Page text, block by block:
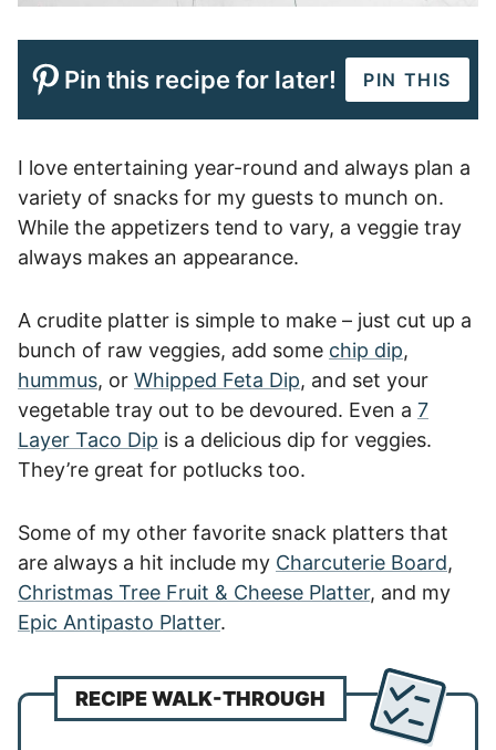
Pin this recipe for later! PIN THIS
I love entertaining year-round and always plan a
variety of snacks for my guests to munch on.
While the appetizers tend to vary, a veggie tray
always makes an appearance.
A crudite platter is simple to make – just cut up a
bunch of raw veggies, add some chip dip,
hummus, or Whipped Feta Dip, and set your
vegetable tray out to be devoured. Even a 7
Layer Taco Dip is a delicious dip for veggies.
They’re great for potlucks too.
Some of my other favorite snack platters that
are always a hit include my Charcuterie Board,
Christmas Tree Fruit & Cheese Platter, and my
Epic Antipasto Platter.
RECIPE WALK-THROUGH